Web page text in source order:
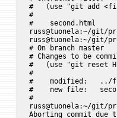
#   (use "git add
#
#    second.html
russ@tuonela:~/git/
russ@tuonela:~/git/
# On branch master
# Changes to be
#   (use "git reset
#
#    modified:   ../
#    new file:
#
russ@tuonela:~/git/
Aborting commit due